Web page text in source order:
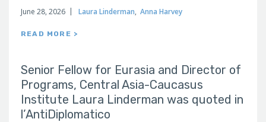
June 28, 2026 Laura Linderman, Anna Harvey
READ MORE >
Senior Fellow for Eurasia and Director of
Programs, Central Asia-Caucasus
Institute Laura Linderman was quoted in
l’AntiDiplomatico